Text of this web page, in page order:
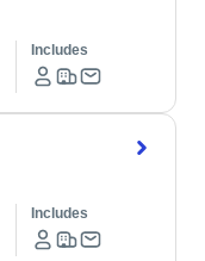
Includes
Includes